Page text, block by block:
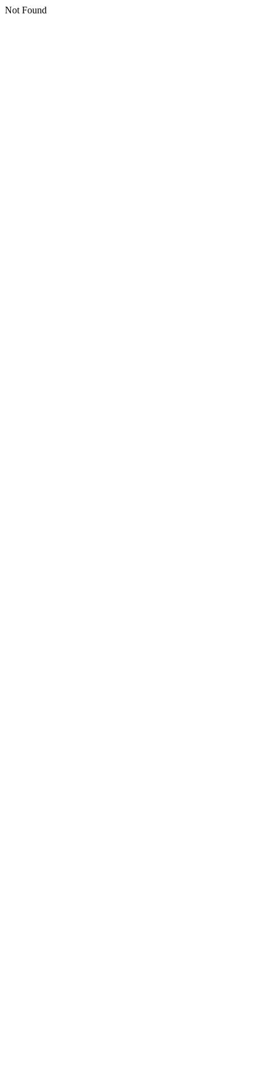
Not Found